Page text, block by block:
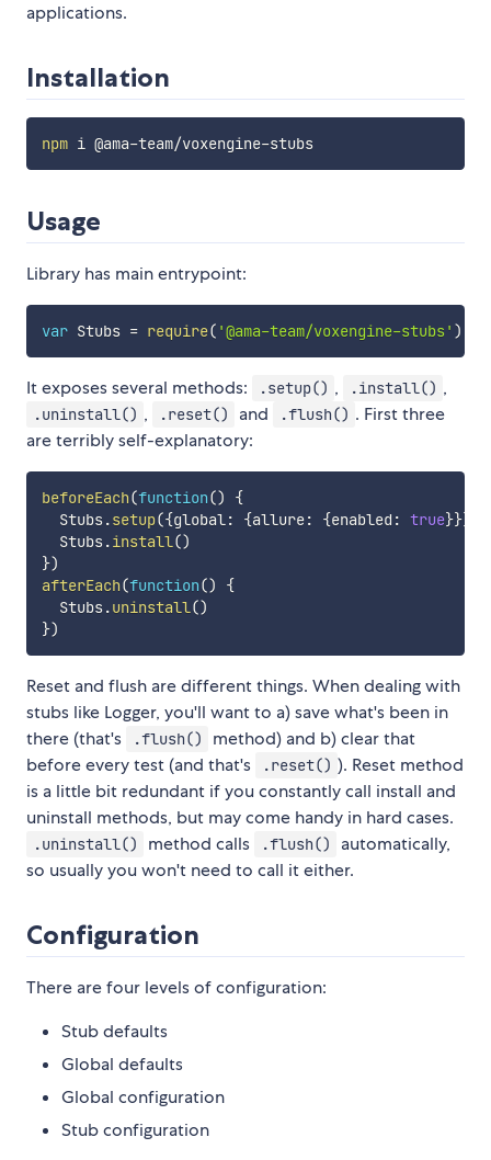
applications.
Installation
npm i @ama-team/voxengine-stubs
Usage
Library has main entrypoint:
var Stubs = require( '@ama-team/voxengine-stubs' )
It exposes several methods: .setup() , .install() ,
.uninstall() , .reset() and .flush() . First three
are terribly self-explanatory:
beforeEach(function()
{
  Stubs
.setup({global: {allure: {enabled : true}}}
  Stubs
.install()
})
afterEach(function()
{
  Stubs
.uninstall()
})
Reset and flush are different things. When dealing with
stubs like Logger, you'll want to a) save what's been in
there (that's
.flush()
method) and b) clear that
before every test (and that's
.reset() ). Reset method
is a little bit redundant if you constantly call install and
uninstall methods, but may come handy in hard cases.
.uninstall() method calls .flush()
automatically,
so usually you won't need to call it either.
Configuration
There are four levels of configuration:
Stub defaults
Global defaults
Global configuration
Stub configuration